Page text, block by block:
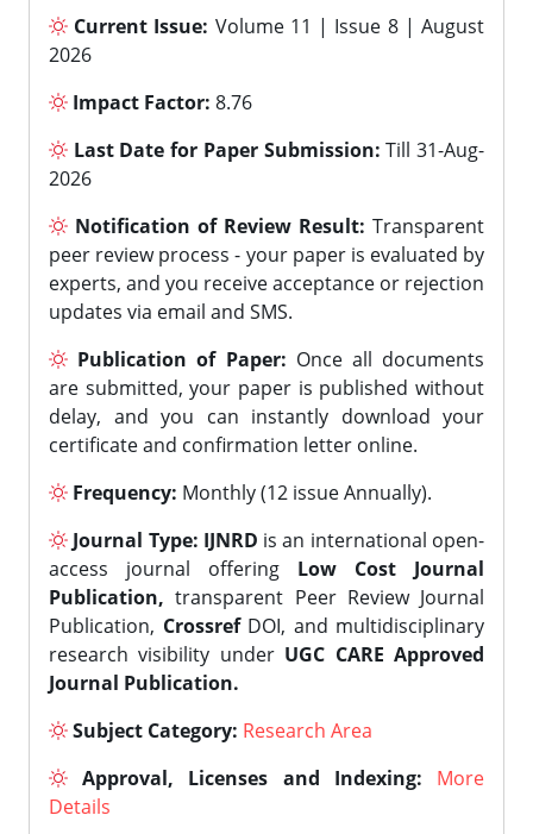
Current Issue: Volume 11 | Issue 8 | August
2026
Impact Factor: 8.76
Last Date for Paper Submission: Till 31-Aug-
2026
Notification of Review Result: Transparent
peer review process - your paper is evaluated by
experts, and you receive acceptance or rejection
updates via email and SMS.
Publication of Paper: Once all documents
are submitted, your paper is published without
delay, and you can instantly download your
certificate and confirmation letter online.
Frequency: Monthly (12 issue Annually).
Journal Type: IJNRD is an international open-
access journal offering Low Cost Journal
Publication, transparent Peer Review Journal
Publication, CrossrefDOI, and multidisciplinary
research visibility under UGC CARE Approved
Journal Publication.
Subject Category: Research Area
Approval, Licenses and Indexing:
More
Details